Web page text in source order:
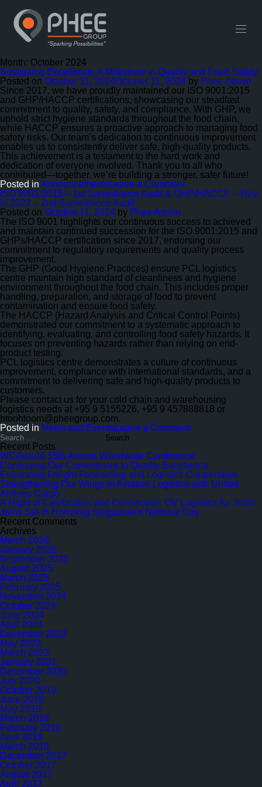
Useful Links
Month: October 2024
Sustaining Excellence: A Milestone in Quality and Food Safety
Posted on October 11, 2024October 11, 2024 by Phee Admin
Since 2017, we have proudly maintained our ISO 9001:2015
and GHP/HACCP certifications, showcasing our steadfast
commitment to quality, safety, and compliance. With GHP, we
uphold strict hygiene standards throughout the food chain,
while HACCP ensures a proactive approach to managing food
safety risks. Our team’s dedication to continuous improvement
enables us to consistently deliver safe, high-quality products.
This achievement is a testament to the hard work and
dedication of everyone involved. Thank you to all who
contributed—together, we’re building a stronger, safer future!
Posted in AnnouncementsLeave a Commenton
Sustaining
Milestone
in
Quality
and
Safety
ISO 9001:2015 – 1st Surveillance Audit & GHP/HACCP – Rev.
in 2022 – 2nd Surveillance Audit
Posted on October 11, 2024 by Phee Admin
The ISO 9001 highlights our continuous success to achieved
and maintain continued succession for the ISO 9001:2015 and
GHPs/HACCP certification since 2017, endorsing our
commitment to regulatory requirements and quality process
improvement.
The GHP (Good Hygiene Practices) ensure PCL logistics
centre maintain high standard of cleanliness and hygiene
environment throughout the food chain. This includes proper
handling, preparation, and storage of food to prevent
contamination and ensure food safety.
The HACCP (Hazard Analysis and Critical Control Points)
demonstrated our commitment to a systematic approach to
identifying, evaluating, and controlling food safety hazards. It
focuses on preventing hazards rather than relying on end-
product testing.
PCL logistics centre demonstrates a culture of continuous
improvement, compliance with international standards, and a
commitment to delivering safe and high-quality products to
customers.
Please contact us for your cold chain and warehousing
logistics needs at +95 9 5155226, +95 9 457888818 or
htoohtoom@pheegroup.com.
Posted in News and EventsLeave a Commenton
–
1st
Surveillance
Audit
GHP/HACCP
–
Search
for:
Recent Posts
WCAworld 15th Annual Worldwide Conference
Continuing Our Commitment to Quality Excellence
Enhancing Freight Forwarding and Logistics Cooperation
Strengthening Our Wings in Aviation Logistics with United
Airlines Cargo
A Night of Celebration and Connection: OV Logistics Air Team
Joins SIA in Honoring Singapore’s National Day
Recent Comments
Archives
March 2026
January 2026
September 2025
August 2025
March 2025
February 2025
November 2024
October 2024
June 2024
April 2024
December 2023
May 2023
March 2023
January 2021
December 2020
July 2020
October 2019
June 2019
May 2019
March 2019
February 2019
April 2018
March 2018
December 2017
October 2017
August 2017
April 2017